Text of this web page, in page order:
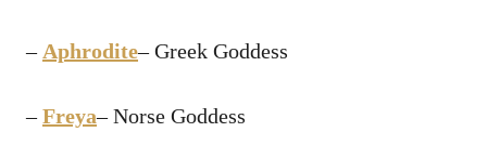
– Aphrodite– Greek Goddess
–Freya– Norse Goddess